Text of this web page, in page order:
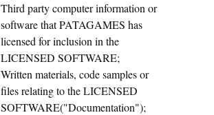
Third party computer information or
software that PATAGAMES has
licensed for inclusion in the
LICENSED SOFTWARE;
Written materials, code samples or
files relating to the LICENSED
SOFTWARE("Documentation");